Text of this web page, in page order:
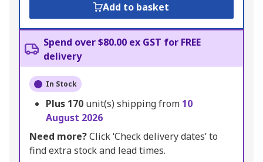
Add to basket
Spend over $80.00 ex GST for FREE
delivery
In Stock
Plus 170 unit(s) shipping from 10
August 2026
Need more?Click ‘Check delivery dates’ to
find extra stock and lead times.